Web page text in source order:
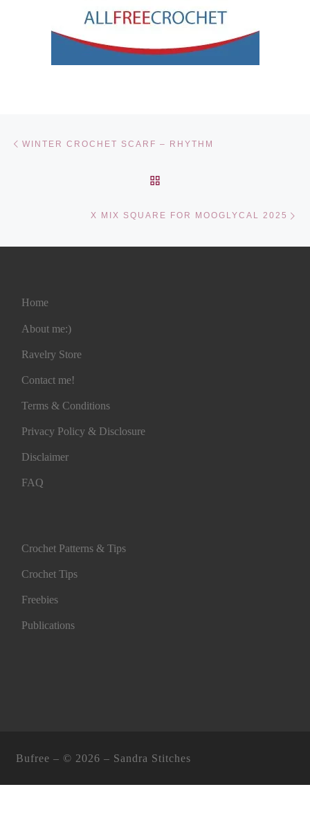
WINTER CROCHET SCARF – RHYTHM
X MIX SQUARE FOR MOOGLYCAL 2025
Home
About me:)
Ravelry Store
Contact me!
Terms & Conditions
Privacy Policy & Disclosure
Disclaimer
FAQ
Crochet Patterns & Tips
Crochet Tips
Freebies
Publications
Bufree – © 2026 – Sandra Stitches